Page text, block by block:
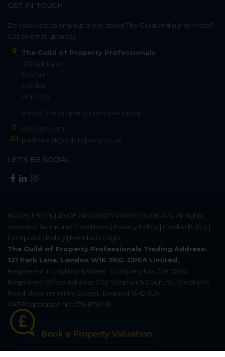
GET IN TOUCH
Do you want to find out more about The Guild and our services?
Call or email us today.
The Guild of Property Professionals
121 Park Lane
Mayfair
London
W1K 7AG
Part of The Property Franchise Group
020 7629 4141
parklane@guildproperty.co.uk
LET'S BE SOCIAL
©2026THE GUILD OF PROPERTY PROFESSIONALS . All rights
reserved. Terms and Conditions | Privacy Policy | Cookie Policy |
Complaints Policy | Members Login
The Guild of Property Professionals Trading Address:
121 Park Lane, London W1K 7AG. GPEA Limited.
Registered in England & Wales.
Company No: 02819824.
Registered Office Address: 2 St. Stephen's Court, St. Stephen's
Road, Bournemouth, Dorset, England, BH2 6LA.
VAT Registration No: 576 8795 61